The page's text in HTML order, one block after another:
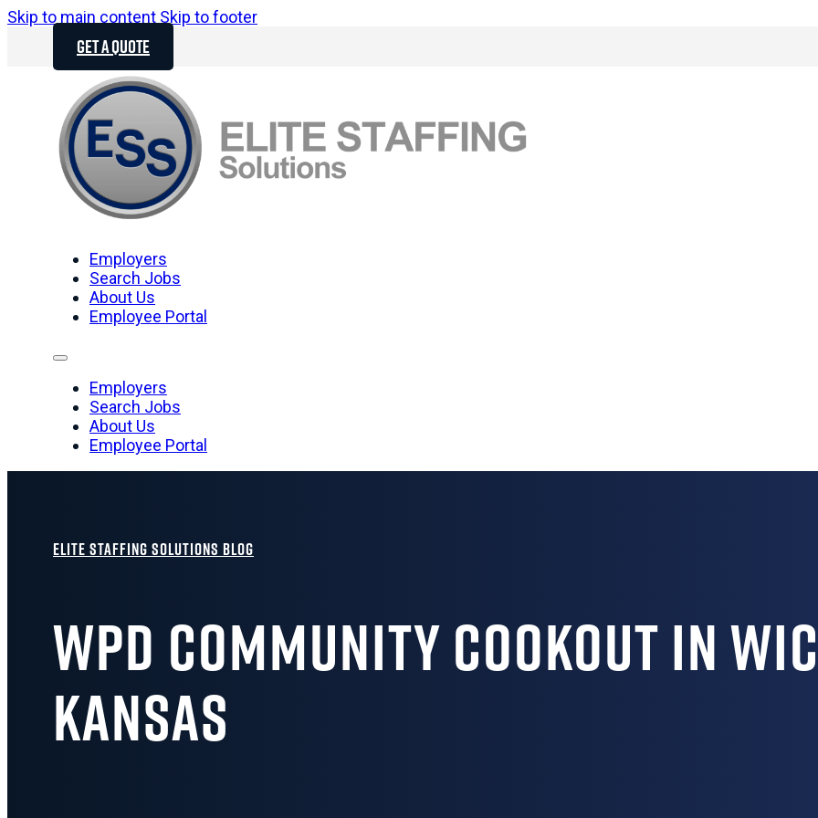
Skip to main content Skip to footer
GET A QUOTE
Employers
Search Jobs
About Us
Employee Portal
Employers
Search Jobs
About Us
Employee Portal
Elite Staffing Solutions Blog
WPD Community Cookout in
Kansas